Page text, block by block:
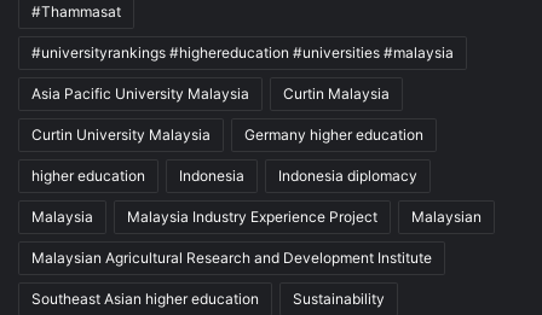
#Thammasat
#universityrankings #highereducation #universities #malaysia
Asia Pacific University Malaysia Curtin Malaysia
Curtin University Malaysia Germany higher education
higher education Indonesia Indonesia diplomacy
Malaysia Malaysia Industry Experience Project Malaysian
Malaysian Agricultural Research and Development Institute
Southeast Asian higher education Sustainability